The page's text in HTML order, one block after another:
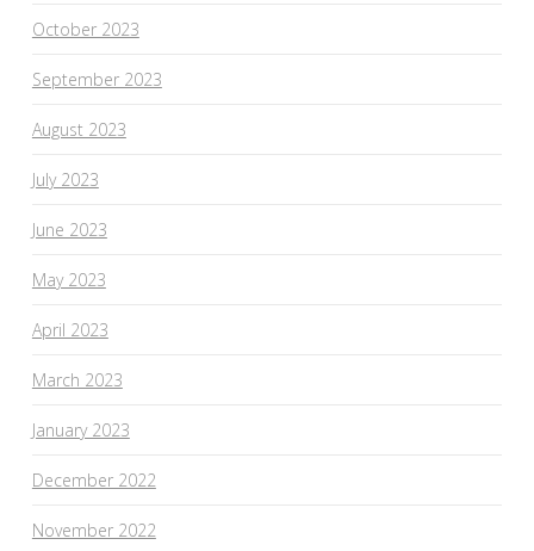
October 2023
September 2023
August 2023
July 2023
June 2023
May 2023
April 2023
March 2023
January 2023
December 2022
November 2022